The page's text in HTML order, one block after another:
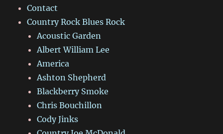
Contact
Country Rock Blues Rock
Acoustic Garden
Albert William Lee
America
Ashton Shepherd
Blackberry Smoke
Chris Bouchillon
Cody Jinks